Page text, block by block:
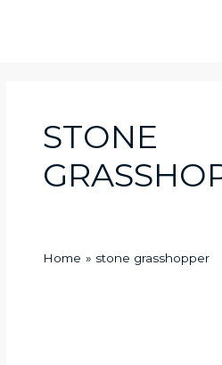
STONE
Home stone grasshopper